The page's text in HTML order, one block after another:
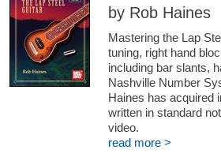
by Rob Haines
Mastering the Lap
tuning, right hand
including bar slants,
Nashville Number
Haines has acquired
written in standard
video.
read more >